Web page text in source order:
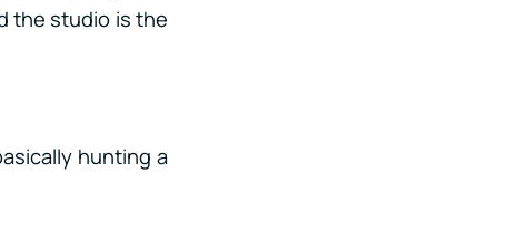
the studio is the
hunting a